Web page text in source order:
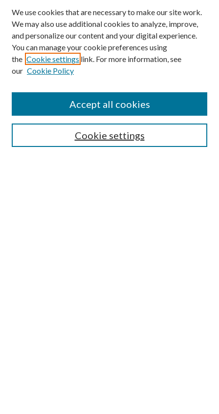
Search
We use cookies that are necessary to make our site work.
We may also use additional cookies to analyze, improve,
and personalize our content and your digital experience.
You can manage your cookie preferences using
the Cookie settings link. For more information, see
our Cookie Policy
Cookie settings
Accept all cookies